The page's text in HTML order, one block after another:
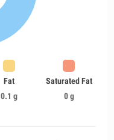
Fat
0.1 g
Saturated Fat
0 g